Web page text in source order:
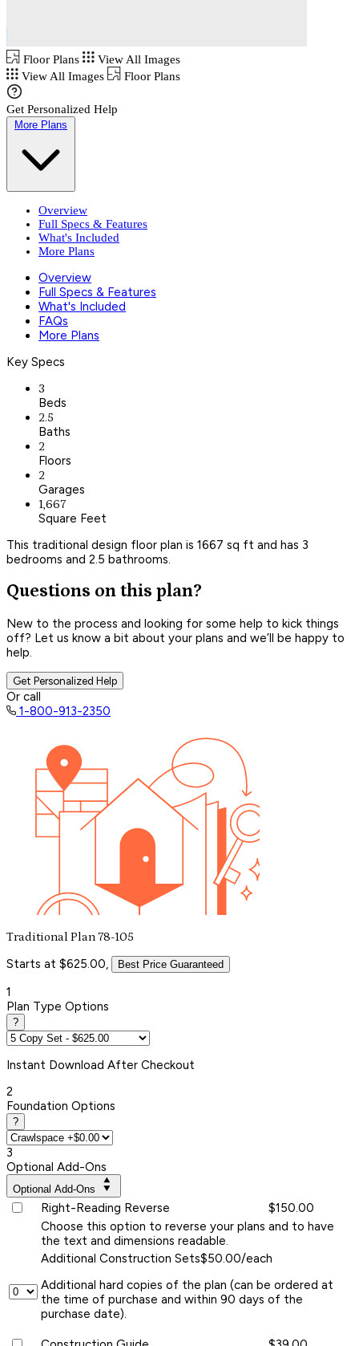
Floor Plans
View All Images
View All Images
Floor Plans
Get Personalized Help
More Plans
Overview
Full Specs & Features
What's Included
More Plans
Overview
Full Specs & Features
What's Included
FAQs
More Plans
Key Specs
3
Beds
2.5
Baths
2
Floors
2
Garages
1,667
Square Feet
This traditional design floor plan is 1667 sq ft and has 3
bedrooms and 2.5 bathrooms.
Questions on this plan?
New to the process and looking for some help to kick things
off? Let us know a bit about your plans and we’ll be happy to
help.
Get Personalized Help
Or call
1-800-913-2350
Traditional Plan 78-105
Starts at $625.00, Best Price Guaranteed
1
Plan Type Options
?
Instant Download After Checkout
2
Foundation Options
?
3
Optional Add-Ons
Optional Add-Ons
Right-Reading Reverse
$150.00
Choose this option to reverse your plans and to have
the text and dimensions readable.
Additional Construction Sets$50.00/each
Additional hard copies of the plan (can be ordered at
the time of purchase and within 90 days of the
purchase date).